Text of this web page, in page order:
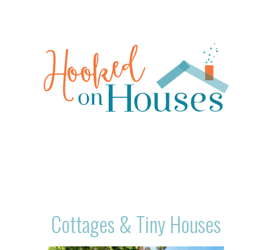
Cottages & Tiny Houses